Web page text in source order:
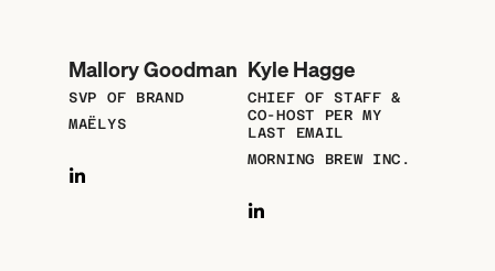
Mallory Goodman
SVP OF BRAND
MAËLYS
Kyle Hagge
CHIEF OF STAFF &
CO-HOST PER MY
LAST EMAIL
MORNING BREW INC.